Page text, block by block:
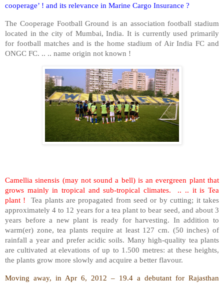
cooperage’ ! and its relevance in Marine Cargo Insurance ?
The Cooperage Football Ground is an association football stadium
located in the city of Mumbai, India. It is currently used primarily
for football matches and is the home stadium of Air India FC and
ONGC FC. .. .. name origin not known !
Camellia sinensis (may not sound a bell) is an evergreen plant that
grows mainly in tropical and sub-tropical climates. .. .. it is Tea
plant !Tea plants are propagated from seed or by cutting; it takes
approximately 4 to 12 years for a tea plant to bear seed, and about 3
years before a new plant is ready for harvesting. In addition to
warm(er) zone, tea plants require at least 127 cm. (50 inches) of
rainfall a year and prefer acidic soils. Many high-quality tea plants
are cultivated at elevations of up to 1.500 metres: at these heights,
the plants grow more slowly and acquire a better flavour.
Moving away, in Apr 6, 2012 – 19.4 a debutant for Rajasthan